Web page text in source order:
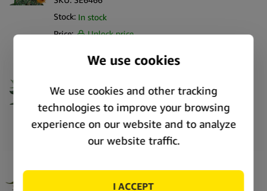
Stock: In stock
Price:
Unlock price
In stock
Barney’s Farm White Widow XXL feminized
cannabis seeds (3 seeds pack)